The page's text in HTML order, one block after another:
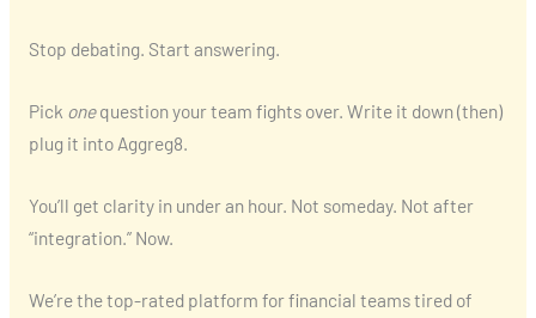
Stop debating. Start answering.
Pick onequestion your team fights over. Write it down (then)
plug it into Aggreg8.
You’ll get clarity in under an hour. Not someday. Not after
“integration.” Now.
We’re the top-rated platform for financial teams tired of